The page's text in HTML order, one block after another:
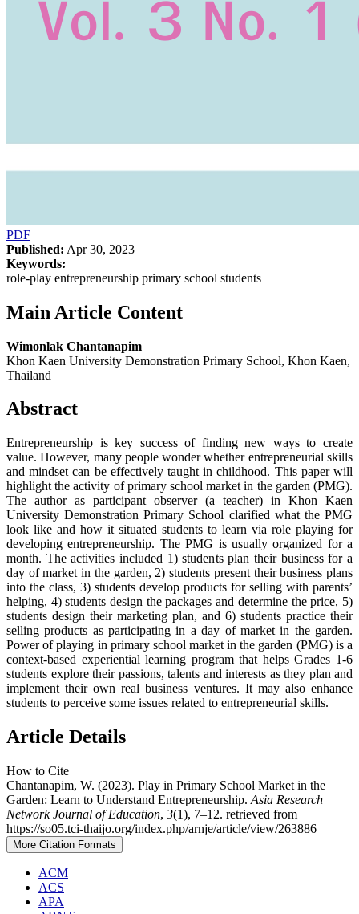
PDF
Published: Apr 30, 2023
Keywords:
role-play entrepreneurship primary school students
Main Article Content
Wimonlak Chantanapim
Khon Kaen University Demonstration Primary School, Khon Kaen,
Thailand
Abstract
Entrepreneurship is key success of finding new ways to create
value. However, many people wonder whether entrepreneurial skills
and mindset can be effectively taught in childhood. This paper will
highlight the activity of primary school market in the garden (PMG).
The author as participant observer (a teacher) in Khon Kaen
University Demonstration Primary School clarified what the PMG
look like and how it situated students to learn via role playing for
developing entrepreneurship. The PMG is usually organized for a
month. The activities included 1) students plan their business for a
day of market in the garden, 2) students present their business plans
into the class, 3) students develop products for selling with parents’
helping, 4) students design the packages and determine the price, 5)
students design their marketing plan, and 6) students practice their
selling products as participating in a day of market in the garden.
Power of playing in primary school market in the garden (PMG) is a
context-based experiential learning program that helps Grades 1-6
students explore their passions, talents and interests as they plan and
implement their own real business ventures. It may also enhance
students to perceive some issues related to entrepreneurial skills.
Article Details
How to Cite
Chantanapim, W. (2023). Play in Primary School Market in the
Garden: Learn to Understand Entrepreneurship. Asia Research
Network Journal of Education, 3(1), 7–12. retrieved from
https://so05.tci-thaijo.org/index.php/arnje/article/view/263886
More Citation Formats
ACM
ACS
APA